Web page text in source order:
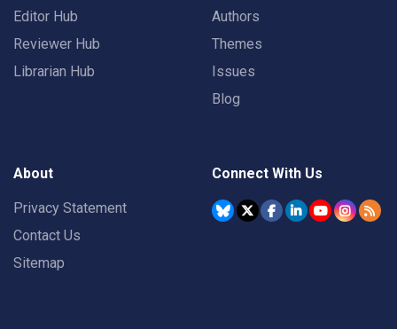
Editor Hub
Reviewer Hub
Librarian Hub
Authors
Themes
Issues
Blog
About
Privacy Statement
Contact Us
Sitemap
Connect With Us